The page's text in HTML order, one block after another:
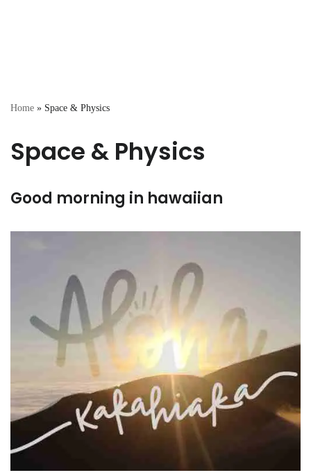
Home » Space & Physics
Space & Physics
Good morning in hawaiian